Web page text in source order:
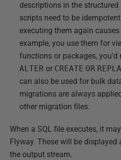
descriptions in the
scripts need to be
executing them again
example, you use them for
functions or packages, you'd
ALTER or CREATE OR
can also be used for bulk
migrations are always
other migration files.
When a SQL file executes, it
Flyway. These will be
the output stream.